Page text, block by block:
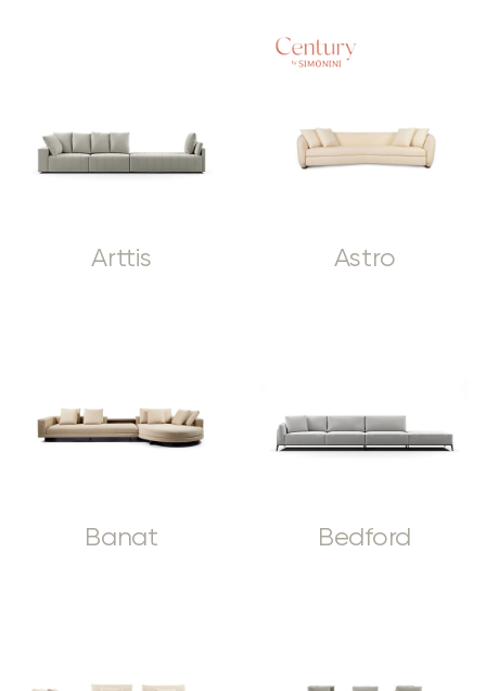
Arttis Astro
Banat Bedford